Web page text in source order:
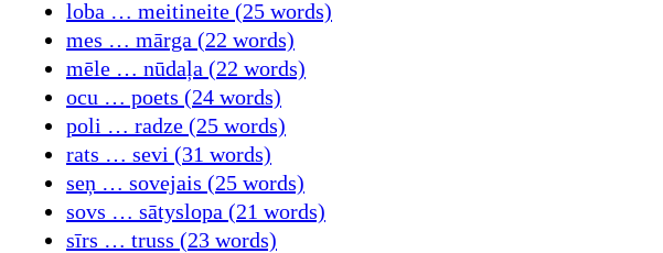
loba … meitineite (25 words)
mes … mārga (22 words)
mēle … nūdaļa (22 words)
ocu … poets (24 words)
poli … radze (25 words)
rats … sevi (31 words)
seņ … sovejais (25 words)
sovs … sātyslopa (21 words)
sīrs … truss (23 words)